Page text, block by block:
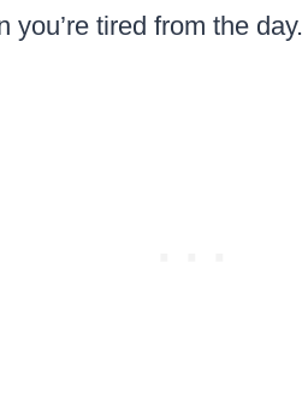
tired from the day.